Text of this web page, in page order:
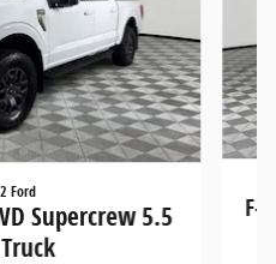
Ford
Supercrew 5.5
F-